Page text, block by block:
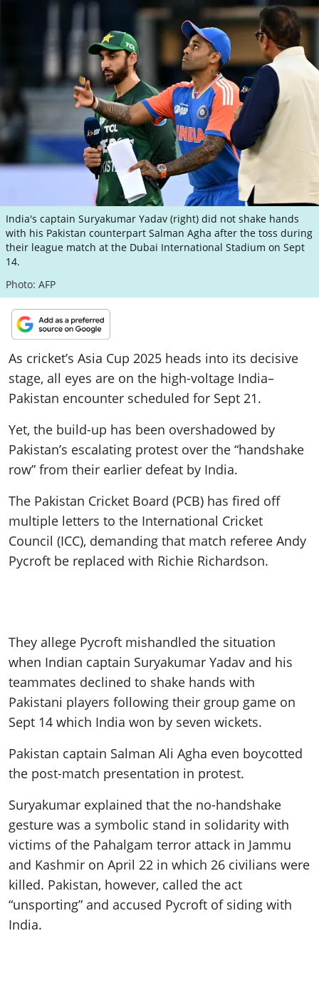
ePaper
India's captain Suryakumar Yadav (right) did not shake hands
with his Pakistan counterpart Salman Agha after the toss during
their league match at the Dubai International Stadium on Sept
14.
Photo: AFP
As cricket’s Asia Cup 2025 heads into its decisive
stage, all eyes are on the high-voltage India–
Pakistan encounter scheduled for Sept 21.
Yet, the build-up has been overshadowed by
Pakistan’s escalating protest over the “handshake
row” from their earlier defeat by India.
The Pakistan Cricket Board (PCB) has fired off
multiple letters to the International Cricket
Council (ICC), demanding that match referee Andy
Pycroft be replaced with Richie Richardson.
They allege Pycroft mishandled the situation
when Indian captain Suryakumar Yadav and his
teammates declined to shake hands with
Pakistani players following their group game on
Sept 14 which India won by seven wickets.
Pakistan captain Salman Ali Agha even boycotted
the post-match presentation in protest.
Suryakumar explained that the no-handshake
gesture was a symbolic stand in solidarity with
victims of the Pahalgam terror attack in Jammu
and Kashmir on April 22 in which 26 civilians were
killed. Pakistan, however, called the act
“unsporting” and accused Pycroft of siding with
India.